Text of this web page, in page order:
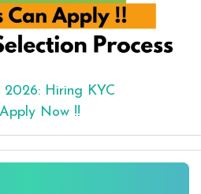
Hiring KYC
Now !!